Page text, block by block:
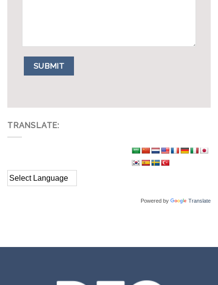
TRANSLATE:
Powered by Translate